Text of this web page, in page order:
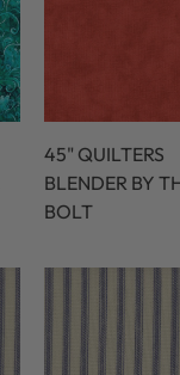
45" QUILTERS
BLENDER BY
BOLT